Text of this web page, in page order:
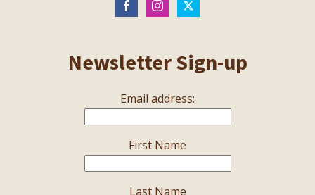
Newsletter Sign-up
Email address:
First Name
Last Name